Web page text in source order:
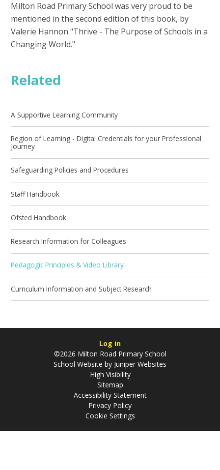
Milton Road Primary School was very proud to be
mentioned in the second edition of this book, by
Valerie Hannon "Thrive - The Purpose of Schools in a
Changing World."
Related
A Supportive Learning Community
Region of Learning - Digital Credentials for your Professional
Journey
Safeguarding Policies and Procedures
Staff Handbook
Ofsted Handbook
Research Information for Colleagues
Pedagogic Principles & Video Library
Curriculum Information and Subject Research
Log in
©2026 Milton Road Primary School
School Website by Juniper Websites
High Visibility
Sitemap
Accessibility Statement
Privacy Policy
Cookie Settings